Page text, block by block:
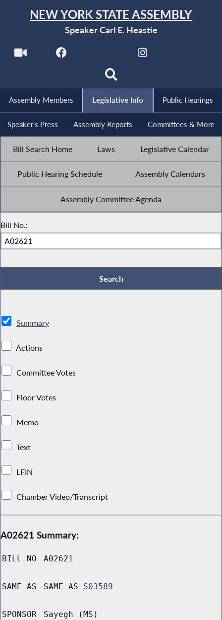
NEW YORK STATE ASSEMBLY
Speaker Carl E. Heastie
Assembly Members Legislative Info Public Hearings
Speaker's Press Assembly Reports Committees & More
Bill Search Home Laws Legislative Calendar
Public Hearing Schedule Assembly Calendars
Assembly Committee Agenda
Bill No.:
Summary
Actions
Committee Votes
Floor Votes
Memo
Text
LFIN
Chamber Video/Transcript
A02621 Summary:
BILL NO A02621
SAME AS SAME AS S03589
SPONSOR Sayegh (MS)